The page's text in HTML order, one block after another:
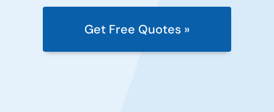
Get Free Quotes »